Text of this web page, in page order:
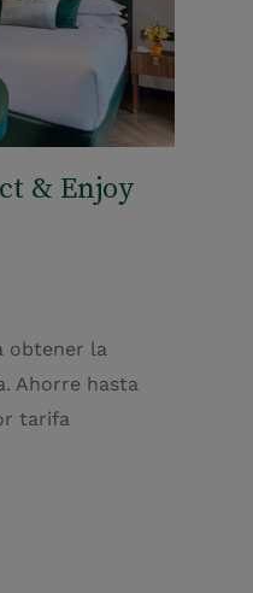
& Enjoy
obtener la
Ahorre hasta
tarifa